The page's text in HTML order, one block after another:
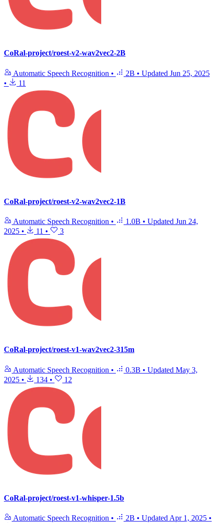
CoRal-project/roest-v2-wav2vec2-2B
Automatic Speech Recognition • 2B • Updated Jun 25, 2025
•
11
CoRal-project/roest-v2-wav2vec2-1B
Automatic Speech Recognition • 1.0B • Updated Jun 24,
2025 • 11 • 3
CoRal-project/roest-v1-wav2vec2-315m
Automatic Speech Recognition • 0.3B • Updated May 3,
2025 • 134 • 12
CoRal-project/roest-v1-whisper-1.5b
Automatic Speech Recognition • 2B • Updated Apr 1, 2025 •